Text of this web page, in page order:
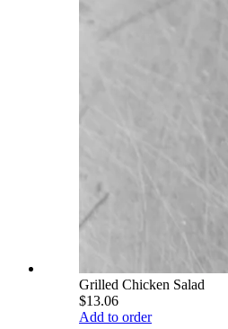
Grilled Chicken Salad
$13.06
Add to order